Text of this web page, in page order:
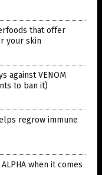
that offer
your skin
against VENOM
to ban it)
regrow immune
when it comes